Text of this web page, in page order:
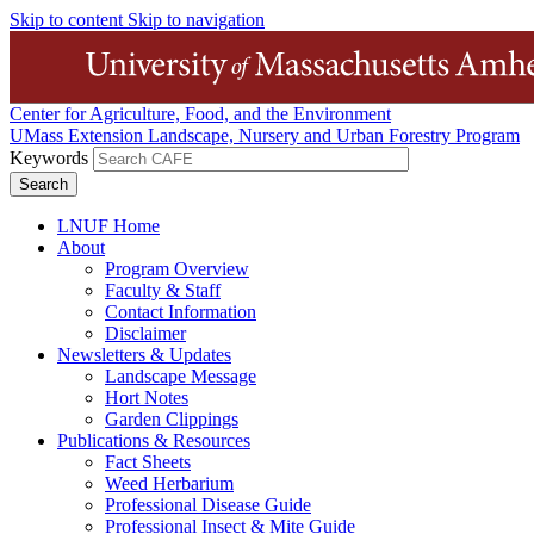
Skip to content Skip to navigation
Center for Agriculture, Food, and the Environment
UMass Extension Landscape, Nursery and Urban Forestry Program
Keywords
LNUF Home
About
Program Overview
Faculty & Staff
Contact Information
Disclaimer
Newsletters & Updates
Landscape Message
Hort Notes
Garden Clippings
Publications & Resources
Fact Sheets
Weed Herbarium
Professional Disease Guide
Professional Insect & Mite Guide